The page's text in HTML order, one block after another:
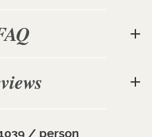
FAQ
/ person